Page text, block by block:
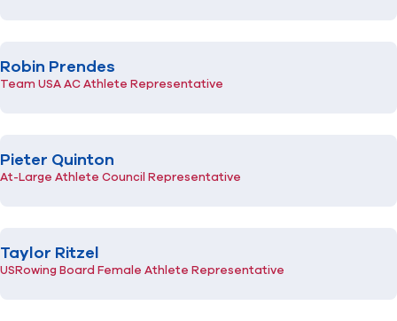
Robin Prendes
Team USA AC Athlete Representative
Pieter Quinton
At-Large Athlete Council Representative
Taylor Ritzel
USRowing Board Female Athlete Representative